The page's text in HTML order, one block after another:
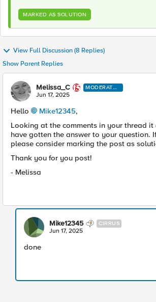
MARKED AS SOLUTION
View Full Discussion (8 Replies)
Show Parent Replies
Melissa_C
MODERATO
R
Jun 17, 2025
Hello Mike12345​,
Looking at the comments in your thread
have gotten the answer to your question.
please consider marking the post as
Thank you for you post!
- Melissa
Mike12345 CIRRUS
Jun 17, 2025
done